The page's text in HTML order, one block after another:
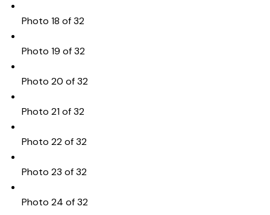
Photo 18 of 32
Photo 19 of 32
Photo 20 of 32
Photo 21 of 32
Photo 22 of 32
Photo 23 of 32
Photo 24 of 32